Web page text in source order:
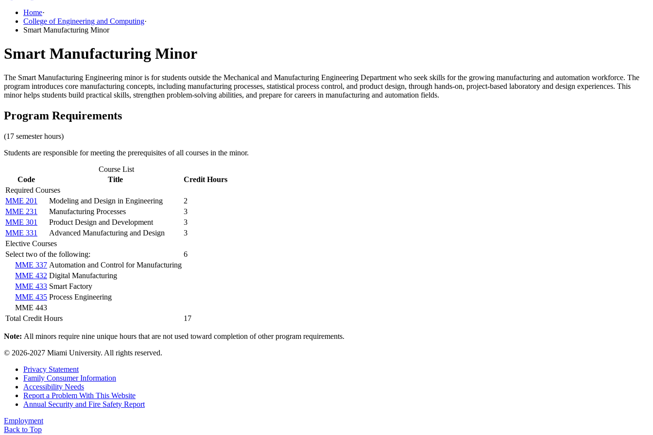
Home·
College of Engineering and Computing·
Smart Manufacturing Minor
Smart Manufacturing Minor
The Smart Manufacturing Engineering minor is for students outside the Mechanical and Manufacturing Engineering Department who seek skills for the growing manufacturing and automation workforce. The
program introduces core manufacturing concepts, including manufacturing processes, statistical process control, and product design, through hands-on, project-based laboratory and design experiences. This
minor helps students build practical skills, strengthen problem-solving abilities, and prepare for careers in manufacturing and automation fields.
Program Requirements
(17 semester hours)
Students are responsible for meeting the prerequisites of all courses in the minor.
Course List
Code
Title
Credit Hours
Required Courses
MME 201
Modeling and Design in Engineering
2
MME 231
Manufacturing Processes
3
MME 301
Product Design and Development
3
MME 331
Advanced Manufacturing and Design
3
Elective Courses
Select two of the following:
6
MME 337 Automation and Control for Manufacturing
MME 432 Digital Manufacturing
MME 433 Smart Factory
MME 435 Process Engineering
MME 443
Total Credit Hours
17
Note: All minors require nine unique hours that are not used toward completion of other program requirements.
© 2026-2027 Miami University. All rights reserved.
Privacy Statement
Family Consumer Information
Accessibility Needs
Report a Problem With This Website
Annual Security and Fire Safety Report
Employment
Back to Top